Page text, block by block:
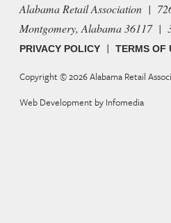
Alabama Retail Association |
Montgomery, Alabama 36117 |
PRIVACY POLICY |TERMS OF
Copyright © 2026Alabama Retail
Web Development by Infomedia